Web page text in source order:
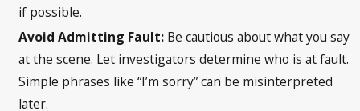
if possible.
Avoid Admitting Fault: Be cautious about what you say
at the scene. Let investigators determine who is at fault.
Simple phrases like “I’m sorry” can be misinterpreted
later.